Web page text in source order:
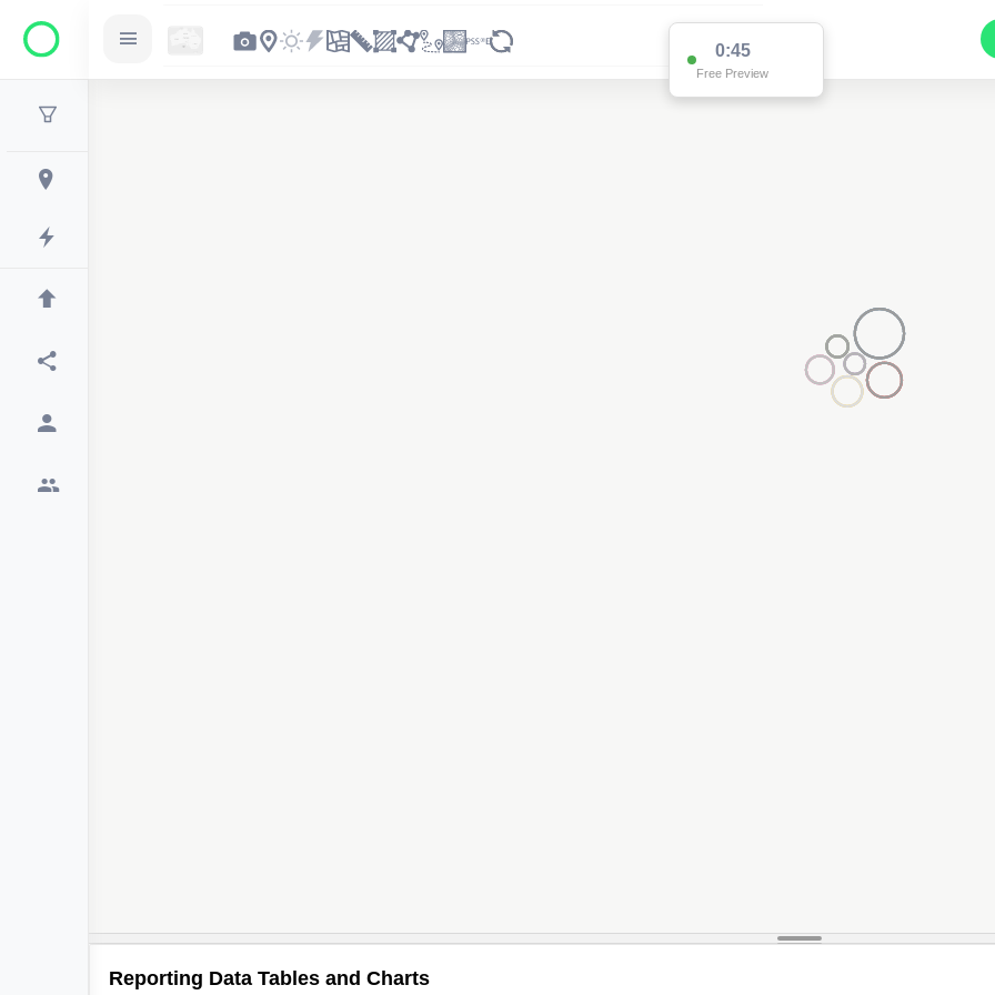
0:45
Free Preview
Reporting Data Tables and Charts